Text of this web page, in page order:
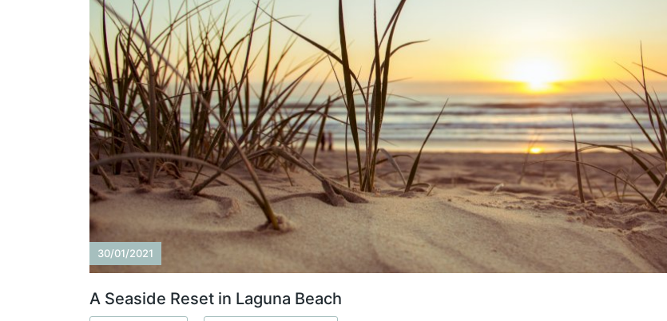
30/01/2021
A Seaside Reset in Laguna Beach